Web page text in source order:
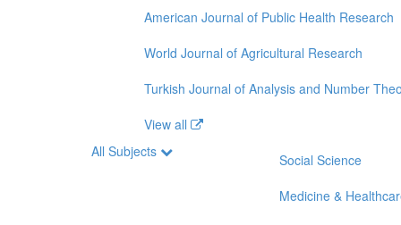
American Journal of Public Health Research
World Journal of Agricultural Research
Turkish Journal of Analysis and Number
View all
All Subjects
Social Science
Medicine &